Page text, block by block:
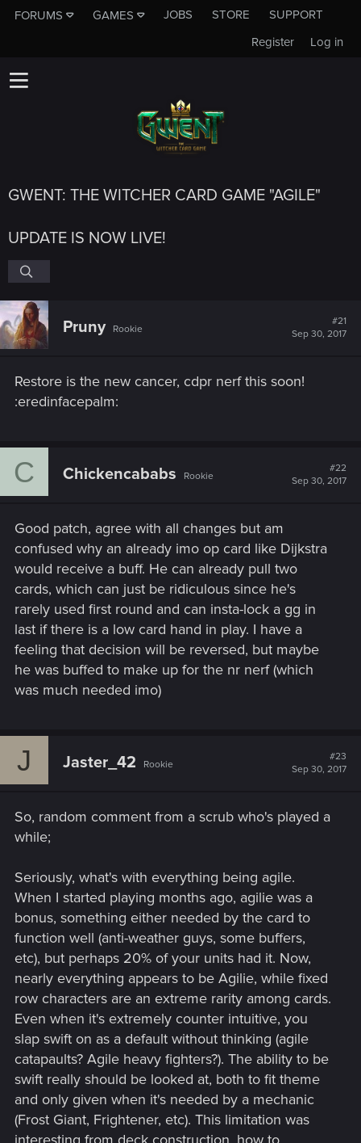
FORUMS GAMES JOBS STORE
SUPPORT
Log in
Register
GWENT: THE WITCHER CARD GAME "AGILE"
UPDATE IS NOW LIVE!
Pruny Rookie
#21
Sep 30, 2017
Restore is the new cancer, cdpr nerf this soon!
:eredinfacepalm:
C Chickencababs Rookie
#22
Sep 30, 2017
Good patch, agree with all changes but am
confused why an already imo op card like Dijkstra
would receive a buff. He can already pull two
cards, which can just be ridiculous since he's
rarely used first round and can insta-lock a gg in
last if there is a low card hand in play. I have a
feeling that decision will be reversed, but maybe
he was buffed to make up for the nr nerf (which
was much needed imo)
J Jaster_42 Rookie
#23
Sep 30, 2017
So, random comment from a scrub who's played a
while;
Seriously, what's with everything being agile.
When I started playing months ago, agilie was a
bonus, something either needed by the card to
function well (anti-weather guys, some buffers,
etc), but perhaps 20% of your units had it. Now,
nearly everything appears to be Agilie, while fixed
row characters are an extreme rarity among cards.
Even when it's extremely counter intuitive, you
slap swift on as a default without thinking (agile
catapaults? Agile heavy fighters?). The ability to be
swift really should be looked at, both to fit theme
and only given when it's needed by a mechanic
(Frost Giant, Frightener, etc). This limitation was